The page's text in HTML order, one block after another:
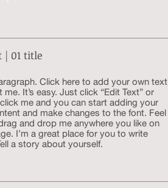
| 01 title
Click here to add your own text
me. It’s easy. Just click “Edit Text” or
me and you can start adding your
and make changes to the font. Feel
and drop me anywhere you like on
I’m a great place for you to write
a story about yourself.